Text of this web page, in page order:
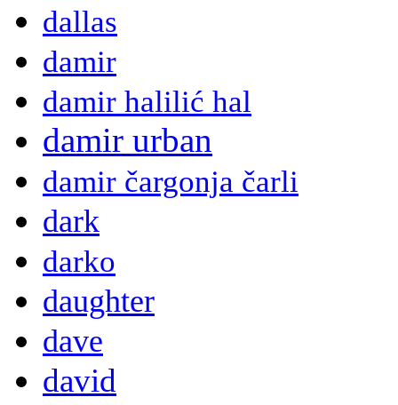
dallas
damir
damir halilić hal
damir urban
damir čargonja čarli
dark
darko
daughter
dave
david